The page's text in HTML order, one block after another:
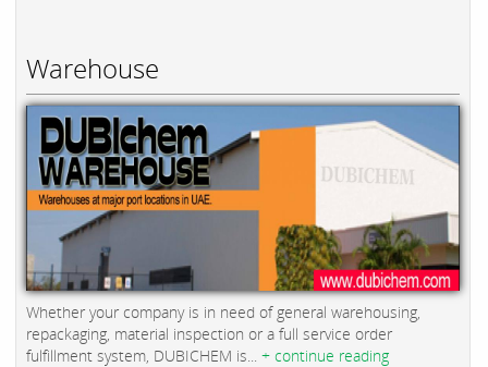
Warehouse
Whether your company is in need of general warehousing,
repackaging, material inspection or a full service order
fulfillment system, DUBICHEM is... + continue reading